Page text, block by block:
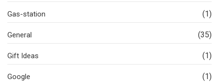
Gas-station (1)
General (35)
Gift Ideas (1)
Google (1)